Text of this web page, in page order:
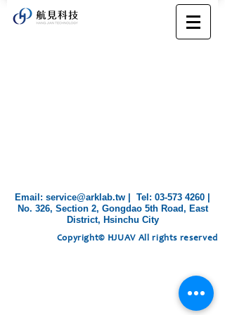
​Email: service@arklab.tw | Tel: 03-573 4260
No. 326, Section 2, Gongdao 5th Road, East
District, Hsinchu City
Copyright© HJUAV All rights reserved